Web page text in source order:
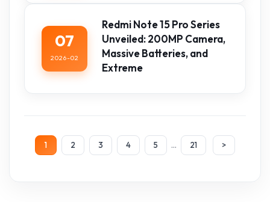
07
2026-02
Redmi Note 15 Pro Series
Unveiled: 200MP Camera,
Massive Batteries, and
Extreme
1 2 3 4 5 ... 21 >